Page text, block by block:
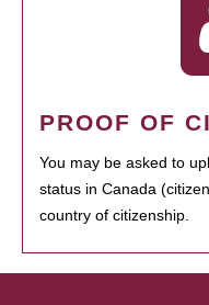
PROOF OF
You may be asked to
status in Canada
country of citizenship.